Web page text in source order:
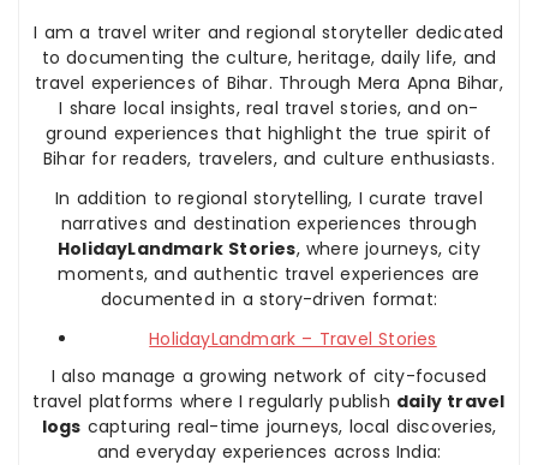
I am a travel writer and regional storyteller dedicated
to documenting the culture, heritage, daily life, and
travel experiences of Bihar. Through Mera Apna Bihar,
I share local insights, real travel stories, and on-
ground experiences that highlight the true spirit of
Bihar for readers, travelers, and culture enthusiasts.
In addition to regional storytelling, I curate travel
narratives and destination experiences through
HolidayLandmark Stories, where journeys, city
moments, and authentic travel experiences are
documented in a story-driven format:
HolidayLandmark – Travel Stories
I also manage a growing network of city-focused
travel platforms where I regularly publish daily travel
logs capturing real-time journeys, local discoveries,
and everyday experiences across India: